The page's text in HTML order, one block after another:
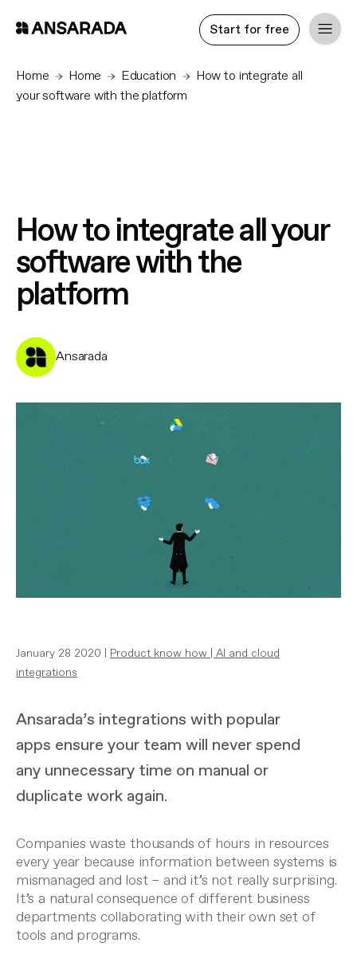
Start for free
Home Home Education
How to integrate all
your software with the platform
How to integrate all your
software with the
platform
Ansarada
January 28 2020 | Product know how
AI and cloud
integrations
Ansarada’s integrations with popular
apps ensure your team will never spend
any unnecessary time on manual or
duplicate work again.
Companies waste thousands of hours in resources
every year because information between systems is
mismanaged and lost – and it’s not really surprising.
It’s a natural consequence of different business
departments collaborating with their own set of
tools and programs.